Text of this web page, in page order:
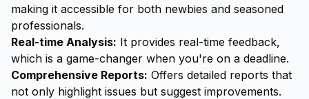
making it accessible for both newbies and seasoned
professionals.
Real-time Analysis: It provides real-time feedback,
which is a game-changer when you're on a deadline.
Comprehensive Reports: Offers detailed reports that
not only highlight issues but suggest improvements.